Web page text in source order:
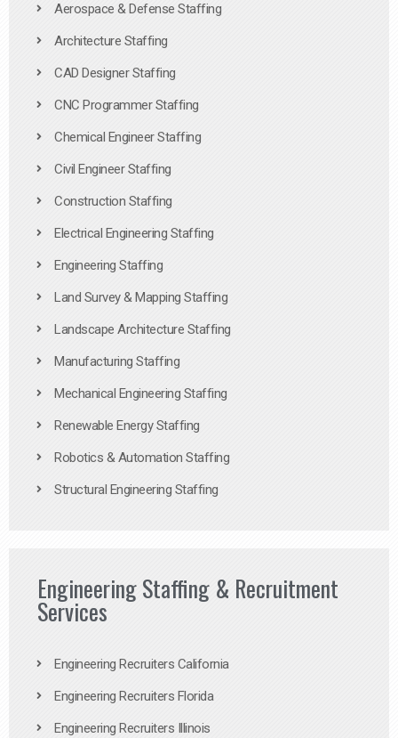
Aerospace & Defense Staffing
Architecture Staffing
CAD Designer Staffing
CNC Programmer Staffing
Chemical Engineer Staffing
Civil Engineer Staffing
Construction Staffing
Electrical Engineering Staffing
Engineering Staffing
Land Survey & Mapping Staffing
Landscape Architecture Staffing
Manufacturing Staffing
Mechanical Engineering Staffing
Renewable Energy Staffing
Robotics & Automation Staffing
Structural Engineering Staffing
Engineering Staffing & Recruitment
Services
Engineering Recruiters California
Engineering Recruiters Florida
Engineering Recruiters Illinois